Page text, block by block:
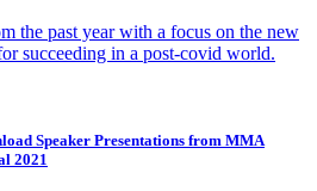
the past year with a focus on the new
succeeding in a post-covid world.
Speaker Presentations from MMA
2021